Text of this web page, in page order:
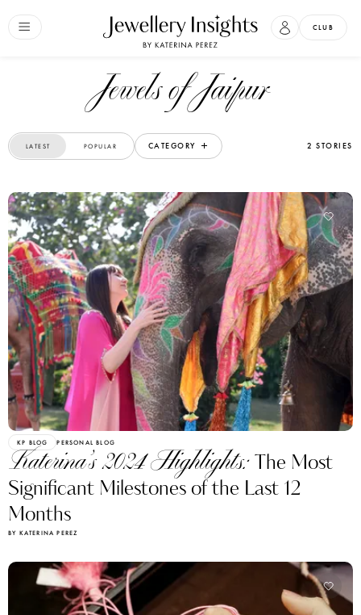
CLUB
Jewels of Jaipur
LATEST POPULAR CATEGORY 2 STORIES
KP BLOG PERSONAL BLOG
Katerina’s 2024 Highlights:The Most
Significant Milestones of the Last 12
Months
BY KATERINA PEREZ